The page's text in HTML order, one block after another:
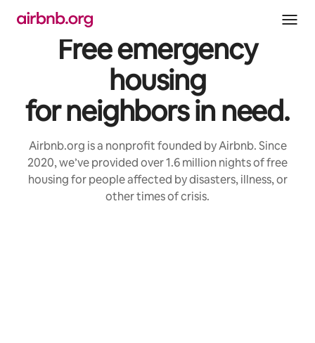
Free emergency
housing
for neighbors in need.
Airbnb.org is a nonprofit founded by Airbnb. Since
2020, we’ve provided over 1.6 million nights of free
housing for people affected by disasters, illness, or
other times of crisis.